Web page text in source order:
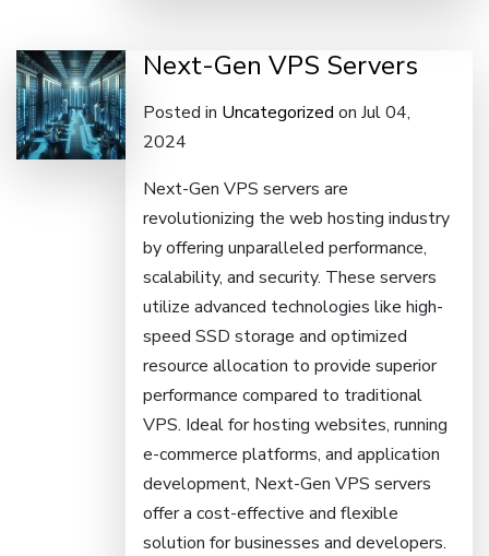
Next-Gen VPS Servers
Posted in Uncategorized on Jul 04,
2024
Next-Gen VPS servers are
revolutionizing the web hosting industry
by offering unparalleled performance,
scalability, and security. These servers
utilize advanced technologies like high-
speed SSD storage and optimized
resource allocation to provide superior
performance compared to traditional
VPS. Ideal for hosting websites, running
e-commerce platforms, and application
development, Next-Gen VPS servers
offer a cost-effective and flexible
solution for businesses and developers.